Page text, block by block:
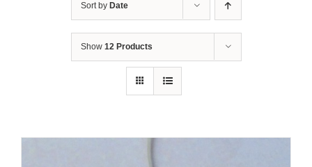
Sort by Date
Show 12 Products